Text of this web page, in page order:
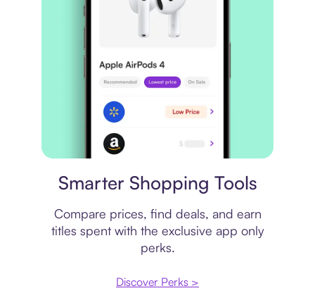
Smarter Shopping Tools
Compare prices, find deals, and earn
titles spent with the exclusive app only
perks.
Discover Perks >